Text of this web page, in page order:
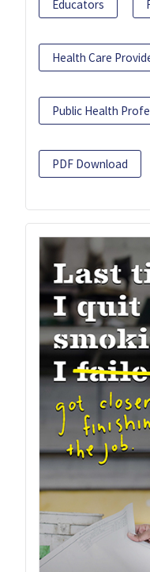
Educators
Health Care
Public Health
PDF Download